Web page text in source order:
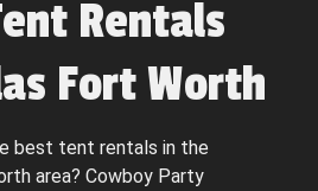
Rentals
Fort Worth
best tent rentals in the
area? Cowboy Party